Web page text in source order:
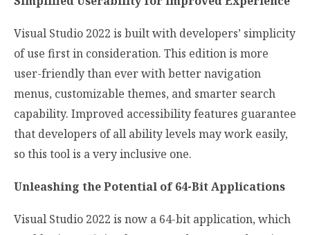
Visual Studio 2022 is built with developers’ simplicity
of use first in consideration. This edition is more
user-friendly than ever with better navigation
menus, customizable themes, and smarter search
capability. Improved accessibility features guarantee
that developers of all ability levels may work easily,
so this tool is a very inclusive one.
Unleashing the Potential of 64-Bit Applications
Visual Studio 2022 is now a 64-bit application, which